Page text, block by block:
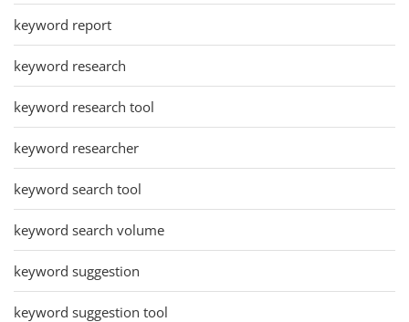
keyword report
keyword research
keyword research tool
keyword researcher
keyword search tool
keyword search volume
keyword suggestion
keyword suggestion tool